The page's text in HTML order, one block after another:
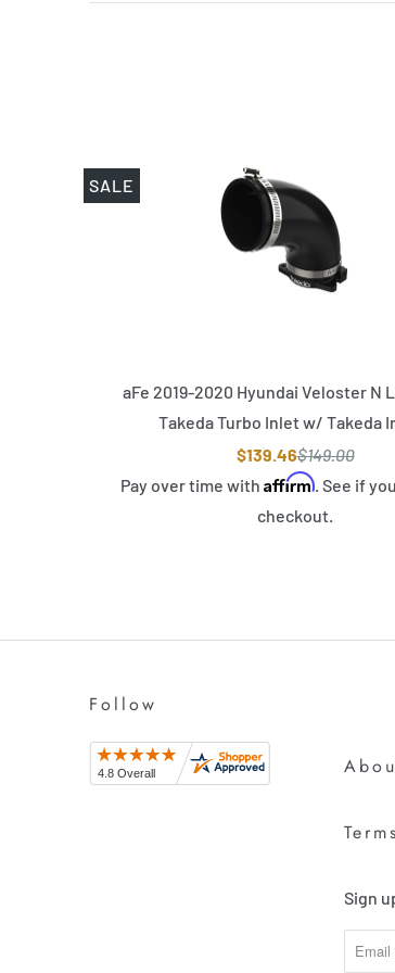
aFe 2019-2020 Hyundai Veloster N
Takeda Turbo Inlet w/ Takeda
$139.46$149.00
Pay over time with Affirm. See if
checkout.
SALE
Follow
Terms
Sign